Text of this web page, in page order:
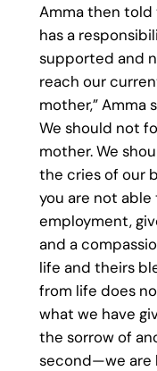
Amma then
has a
supported and
reach our
mother,” Amma
We should not
mother. We
the cries of our
you are not
employment,
and a
life and theirs
from life does
what we have
the sorrow of
second—we are